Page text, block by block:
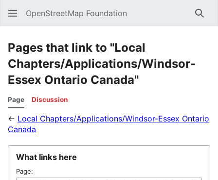
OpenStreetMap Foundation
Pages that link to "Local
Chapters/Applications/Windsor-
Essex Ontario Canada"
Page Discussion
← Local Chapters/Applications/Windsor-Essex Ontario
Canada
What links here
Page: